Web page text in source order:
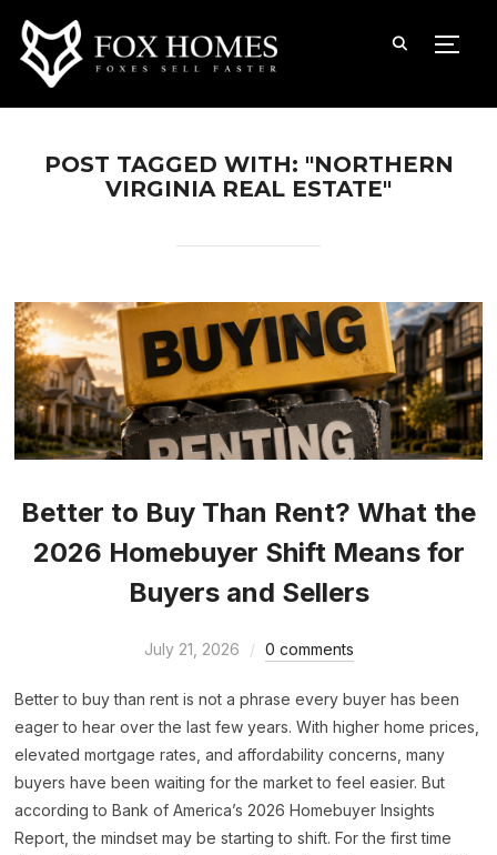
POST TAGGED WITH: "NORTHERN
VIRGINIA REAL ESTATE"
Better to Buy Than Rent? What the
2026 Homebuyer Shift Means for
Buyers and Sellers
July 21, 2026 0 comments
Better to buy than rent is not a phrase every buyer has been
eager to hear over the last few years. With higher home prices,
elevated mortgage rates, and affordability concerns, many
buyers have been waiting for the market to feel easier. But
according to Bank of America’s 2026 Homebuyer Insights
Report, the mindset may be starting to shift. For the first time